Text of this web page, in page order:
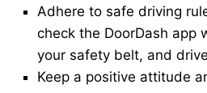
Adhere to safe driving
check the DoorDash app
your safety belt, and
Keep a positive attitude